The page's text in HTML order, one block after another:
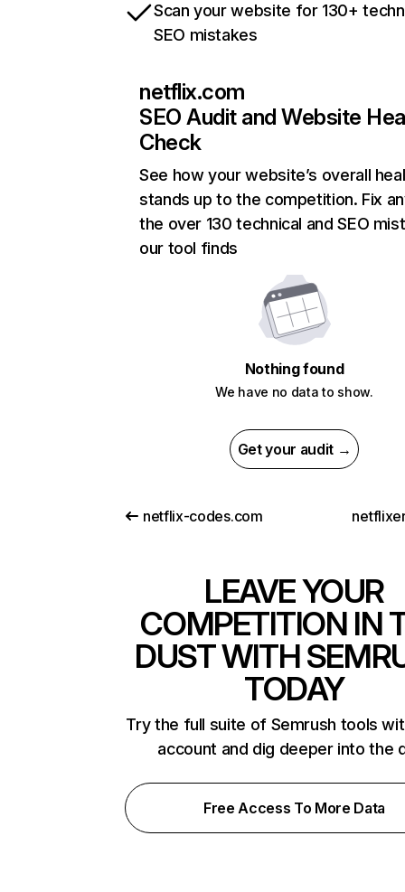
Scan your website for 130+
SEO mistakes
netflix.com
SEO Audit and Website
Check
See how your website’s overall
stands up to the competition. Fix
the over 130 technical and SEO
our tool finds
Nothing found
We have no data to show.
Get your audit →
netflix-codes.com
LEAVE YOUR
COMPETITION IN
DUST WITH
TODAY
Try the full suite of Semrush tools
account and dig deeper into the
Free Access To More Data